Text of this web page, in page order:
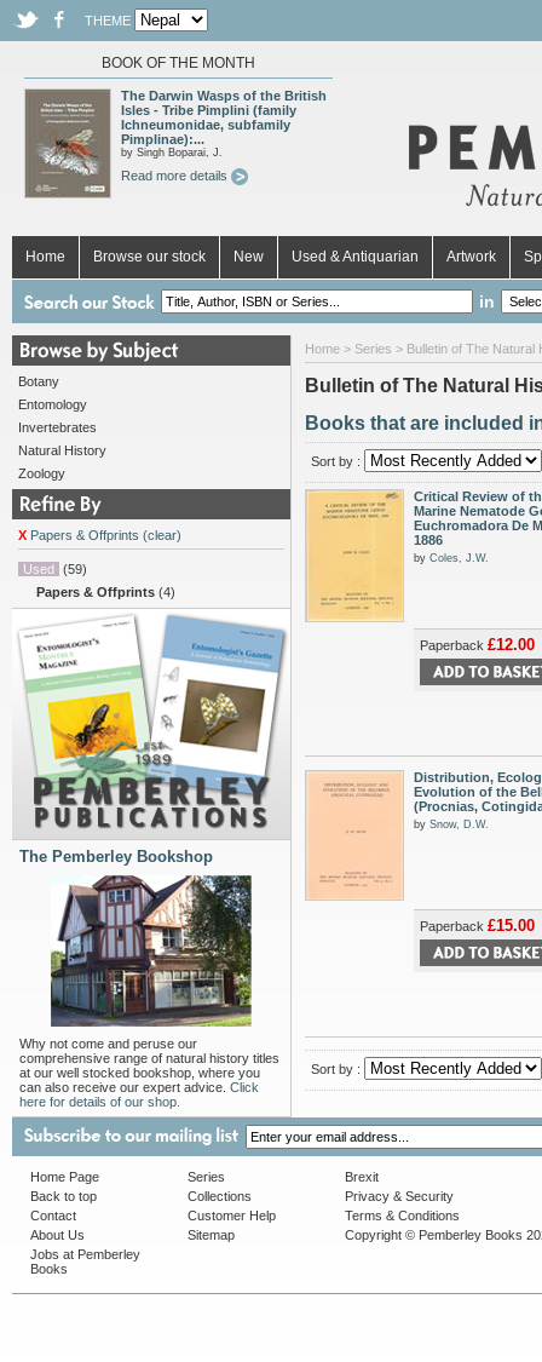
THEME
BOOK OF THE MONTH
The Darwin Wasps of the British
Isles - Tribe Pimplini (family
Ichneumonidae, subfamily
Pimplinae):...
by Singh Boparai, J.
Read more details
Home Browse our stock New Used & Antiquarian Artwork
in
Botany
Entomology
Invertebrates
Natural History
Zoology
X Papers & Offprints (clear)
Used (59)
Papers & Offprints (4)
The Pemberley Bookshop
Why not come and peruse our
comprehensive range of natural history titles
at our well stocked bookshop, where you
can also receive our expert advice. Click
here for details of our shop.
Home > Series > Bulletin of The Natural
Bulletin of The Natural
Books that are included
Sort by :
Critical Review of
Marine Nematode
Euchromadora De
1886
by Coles, J.W.
Paperback £12.00
Distribution,
Evolution of the
(Procnias,
by Snow, D.W.
Paperback £15.00
Sort by :
Home Page
Back to top
Contact
About Us
Jobs at Pemberley
Books
Series
Collections
Customer Help
Sitemap
Brexit
Privacy & Security
Terms & Conditions
Copyright © Pemberley Books